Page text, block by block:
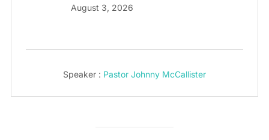
August 3, 2026
Speaker : Pastor Johnny McCallister